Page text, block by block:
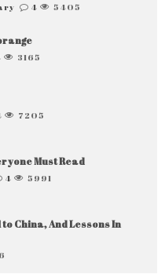
4 5405
3165
7205
Must Read
4 5991
China, And Lessons In